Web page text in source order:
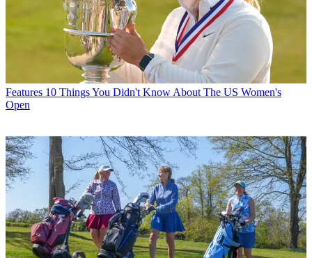
Features 10 Things You Didn't Know About The US Women's
Open